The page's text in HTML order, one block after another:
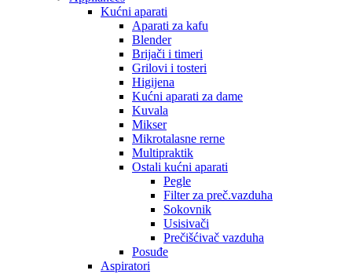
Kućni aparati
Aparati za kafu
Blender
Brijači i timeri
Grilovi i tosteri
Higijena
Kućni aparati za dame
Kuvala
Mikser
Mikrotalasne rerne
Multipraktik
Ostali kućni aparati
Pegle
Filter za preč.vazduha
Sokovnik
Usisivači
Prečišćivač vazduha
Posuđe
Aspiratori